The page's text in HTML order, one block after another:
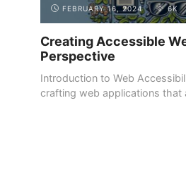
FEBRUARY 16, 2024 6K
Creating Accessible
Perspective
Introduction to Web
crafting web applications that